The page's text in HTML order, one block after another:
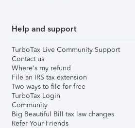
Help and support
TurboTax Live Community Support
Contact us
Where's my refund
File an IRS tax extension
Two ways to file for free
TurboTax Login
Community
Big Beautiful Bill tax law changes
Refer Your Friends